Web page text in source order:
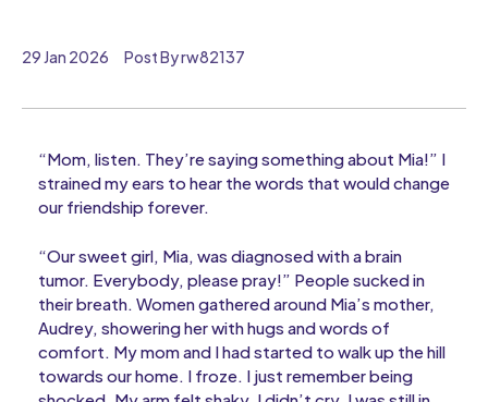
29 Jan 2026 Post By rw82137
“Mom, listen. They’re saying something about Mia!” I
strained my ears to hear the words that would change
our friendship forever.
“Our sweet girl, Mia, was diagnosed with a brain
tumor. Everybody, please pray!” People sucked in
their breath. Women gathered around Mia’s mother,
Audrey, showering her with hugs and words of
comfort. My mom and I had started to walk up the hill
towards our home. I froze. I just remember being